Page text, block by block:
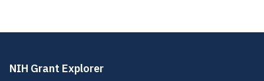
NIH Grant Explorer